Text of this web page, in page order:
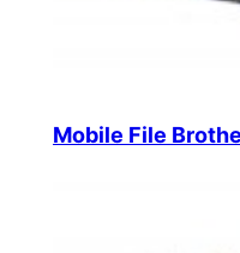
Mobile File